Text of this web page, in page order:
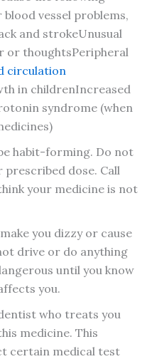
vessel problems,
and strokeUnusual
or thoughtsPeripheral
circulation
in childrenIncreased
syndrome (when
habit-forming. Do not
dose. Call
your medicine is not
you dizzy or cause
drive or do anything
until you know
you.
who treats you
medicine. This
certain medical test